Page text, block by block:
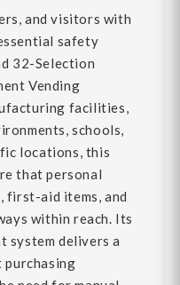
and visitors with
safety
32-Selection
Vending
facilities,
schools,
locations, this
that personal
first-aid items, and
within reach. Its
system delivers a
purchasing